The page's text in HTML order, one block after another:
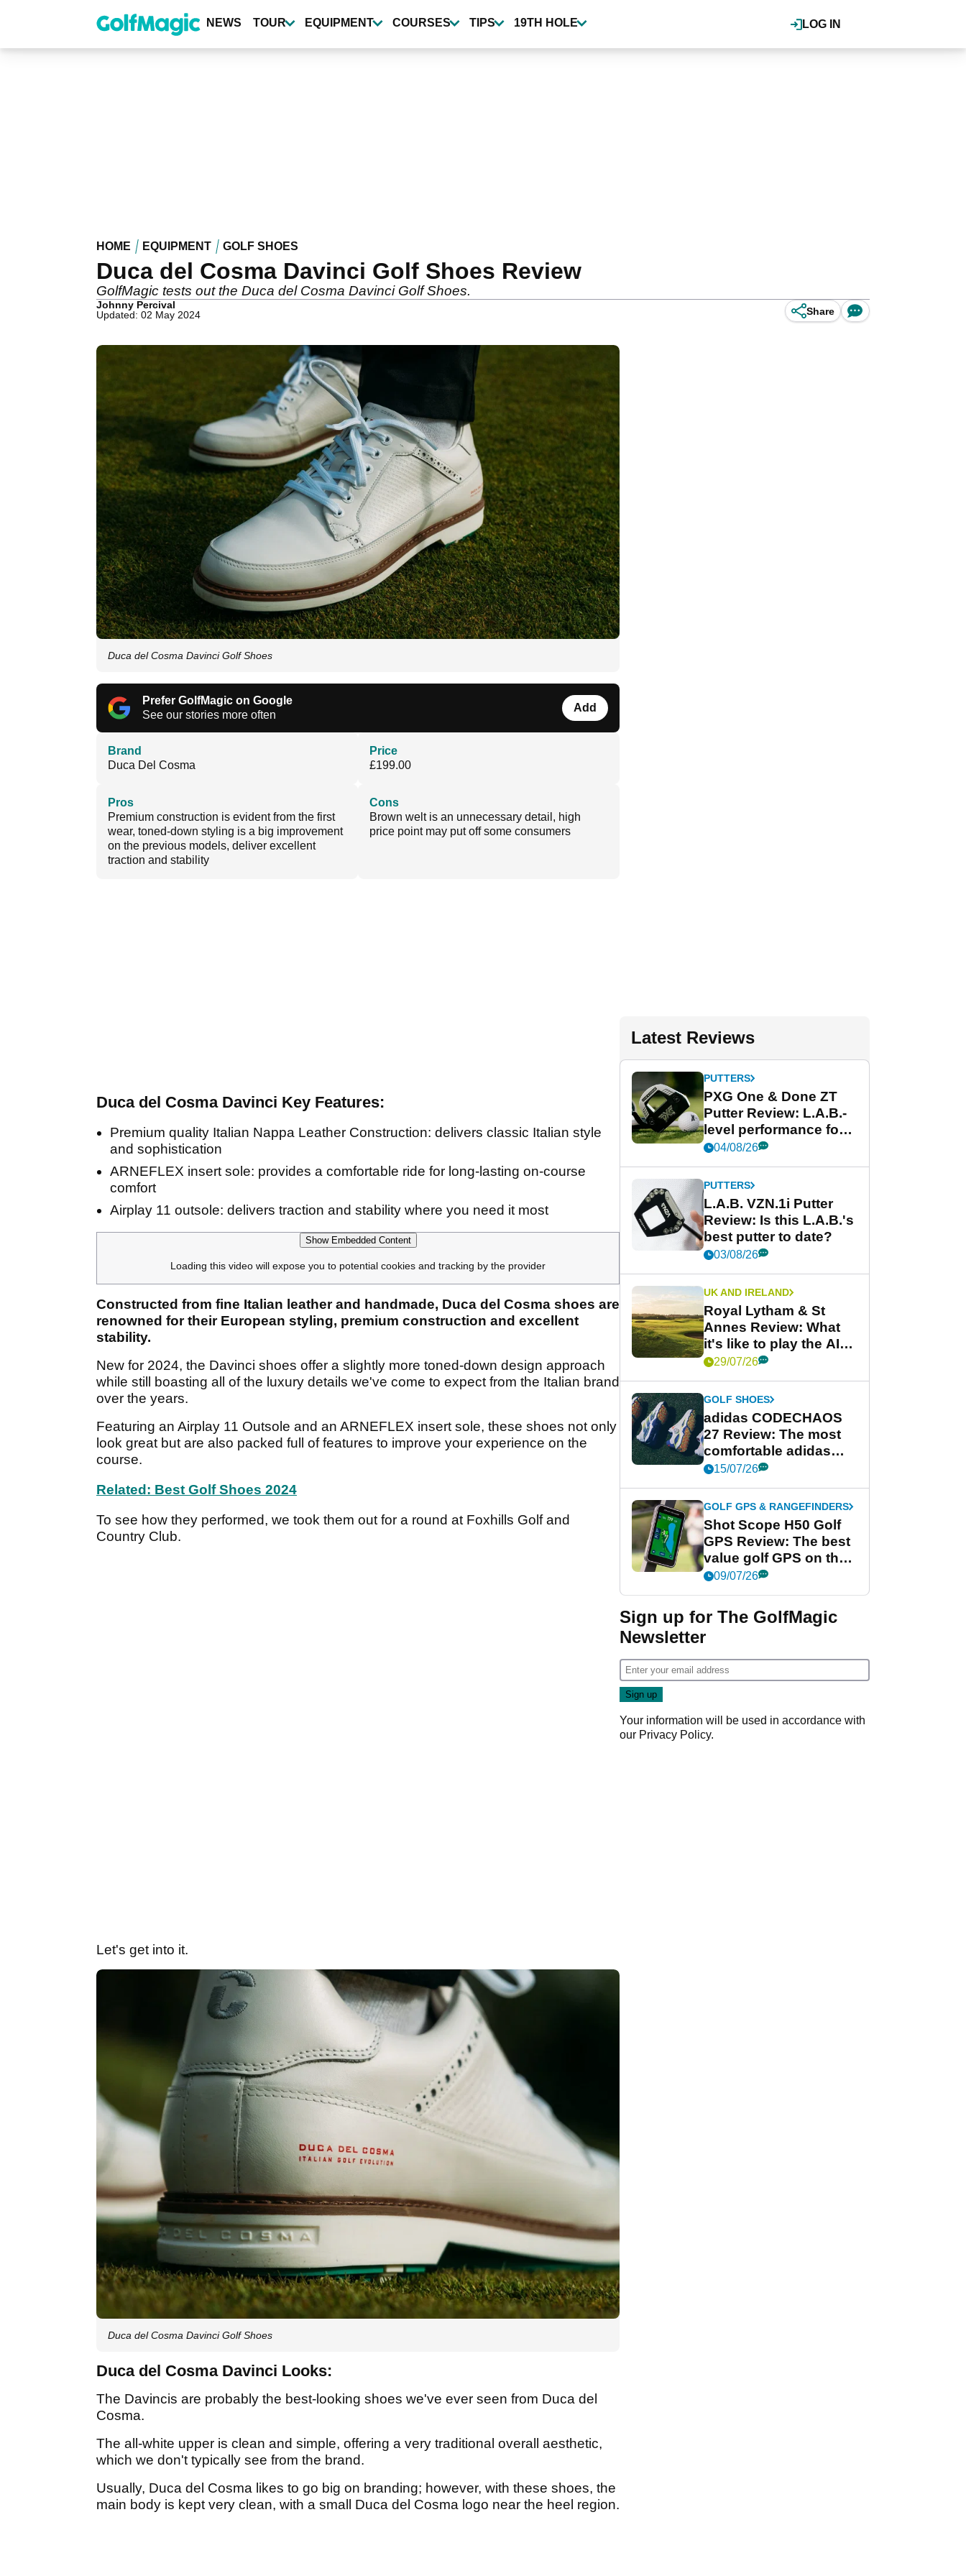
content
LOG IN
NEWS TOUR EQUIPMENT COURSES TIPS 19TH HOLE
HOME EQUIPMENT GOLF SHOES
Duca del Cosma Davinci Golf Shoes Review
GolfMagic tests out the Duca del Cosma Davinci Golf Shoes.
Johnny Percival
Updated: 02 May 2024
Share
Duca del Cosma Davinci Golf Shoes
Prefer GolfMagic on Google
See our stories more often
Add
Brand
Duca Del Cosma
Price
£199.00
Pros
Premium construction is evident from the first
wear, toned-down styling is a big improvement
on the previous models, deliver excellent
traction and stability
Cons
Brown welt is an unnecessary detail, high
price point may put off some consumers
Duca del Cosma Davinci Key Features:
Premium quality Italian Nappa Leather Construction: delivers classic Italian style
and sophistication
ARNEFLEX insert sole: provides a comfortable ride for long-lasting on-course
comfort
Airplay 11 outsole: delivers traction and stability where you need it most
Show Embedded Content
Loading this video will expose you to potential cookies and tracking by the provider
Constructed from fine Italian leather and handmade, Duca del Cosma shoes are
renowned for their European styling, premium construction and excellent
stability.
New for 2024, the Davinci shoes offer a slightly more toned-down design approach
while still boasting all of the luxury details we've come to expect from the Italian brand
over the years.
Featuring an Airplay 11 Outsole and an ARNEFLEX insert sole, these shoes not only
look great but are also packed full of features to improve your experience on the
course.
Related: Best Golf Shoes 2024
To see how they performed, we took them out for a round at Foxhills Golf and
Country Club.
Let's get into it.
Duca del Cosma Davinci Golf Shoes
Duca del Cosma Davinci Looks:
The Davincis are probably the best-looking shoes we've ever seen from Duca del
Cosma.
The all-white upper is clean and simple, offering a very traditional overall aesthetic,
which we don't typically see from the brand.
Usually, Duca del Cosma likes to go big on branding; however, with these shoes, the
main body is kept very clean, with a small Duca del Cosma logo near the heel region.
Latest Reviews
PUTTERS
PXG One & Done ZT
Putter Review: L.A.B.-
level performance for
less
04/08/26
PUTTERS
L.A.B. VZN.1i Putter
Review: Is this L.A.B.'s
best putter to date?
03/08/26
UK AND IRELAND
Royal Lytham & St
Annes Review: What
it's like to play the AIG
Women's Open venue
29/07/26
GOLF SHOES
adidas CODECHAOS
27 Review: The most
comfortable adidas
golf shoe ever?
15/07/26
GOLF GPS & RANGEFINDERS
Shot Scope H50 Golf
GPS Review: The best
value golf GPS on the
market?
09/07/26
Sign up for The GolfMagic
Newsletter
Your information will be used in accordance with
our Privacy Policy.